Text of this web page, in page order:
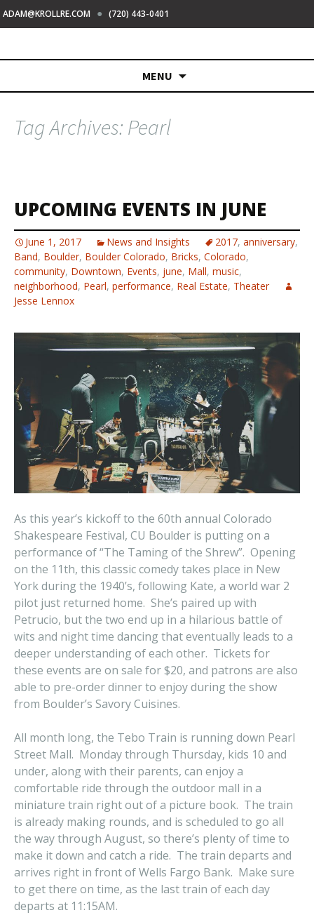
ADAM@KROLLRE.COM ● (720) 443-0401
MENU
Tag Archives: Pearl
UPCOMING EVENTS IN JUNE
June 1, 2017 News and Insights 2017, anniversary,
Band, Boulder, Boulder Colorado, Bricks, Colorado,
community, Downtown, Events, june, Mall, music,
neighborhood, Pearl, performance, Real Estate, Theater
Jesse Lennox
As this year’s kickoff to the 60th annual Colorado
Shakespeare Festival, CU Boulder is putting on a
performance of “The Taming of the Shrew”. Opening
on the 11th, this classic comedy takes place in New
York during the 1940’s, following Kate, a world war 2
pilot just returned home. She’s paired up with
Petrucio, but the two end up in a hilarious battle of
wits and night time dancing that eventually leads to a
deeper understanding of each other. Tickets for
these events are on sale for $20, and patrons are also
able to pre-order dinner to enjoy during the show
from Boulder’s Savory Cuisines.
All month long, the Tebo Train is running down Pearl
Street Mall. Monday through Thursday, kids 10 and
under, along with their parents, can enjoy a
comfortable ride through the outdoor mall in a
miniature train right out of a picture book. The train
is already making rounds, and is scheduled to go all
the way through August, so there’s plenty of time to
make it down and catch a ride. The train departs and
arrives right in front of Wells Fargo Bank. Make sure
to get there on time, as the last train of each day
departs at 11:15AM.